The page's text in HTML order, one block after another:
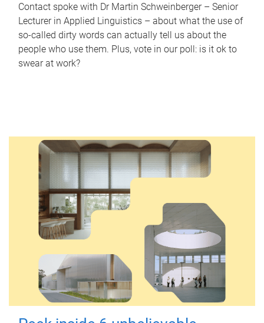
Contact spoke with Dr Martin Schweinberger – Senior
Lecturer in Applied Linguistics – about what the use of
so-called dirty words can actually tell us about the
people who use them. Plus, vote in our poll: is it ok to
swear at work?